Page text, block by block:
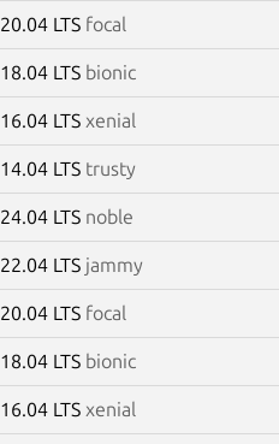
20.04 LTS focal
18.04 LTS bionic
16.04 LTS xenial
14.04 LTS trusty
24.04 LTS noble
22.04 LTS jammy
20.04 LTS focal
18.04 LTS bionic
16.04 LTS xenial